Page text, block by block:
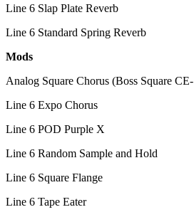
Line 6 Slap Plate Reverb
Line 6 Standard Spring Reverb
Mods
Analog Square Chorus (Boss Square
Line 6 Expo Chorus
Line 6 POD Purple X
Line 6 Random Sample and Hold
Line 6 Square Flange
Line 6 Tape Eater